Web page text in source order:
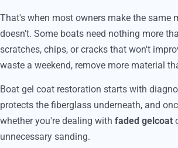
That's when most owners make the same
doesn't. Some boats need nothing more
scratches, chips, or cracks that won't
waste a weekend, remove more material
Boat gel coat restoration starts with
protects the fiberglass underneath, and
whether you're dealing with faded gelcoat
unnecessary sanding.